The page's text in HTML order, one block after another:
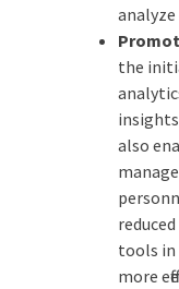
the
also
tools in
more